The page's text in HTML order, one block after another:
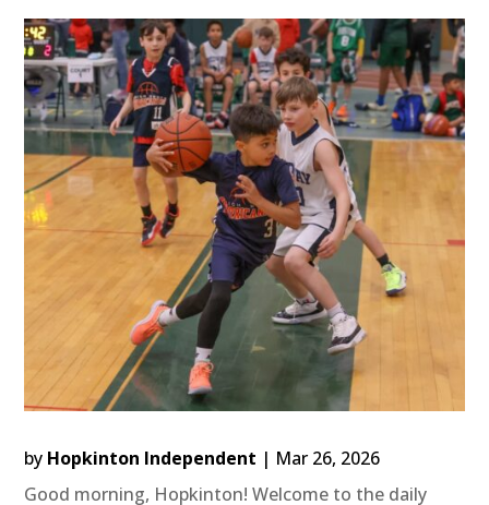
by Hopkinton Independent | Mar 26, 2026
Good morning, Hopkinton! Welcome to the daily